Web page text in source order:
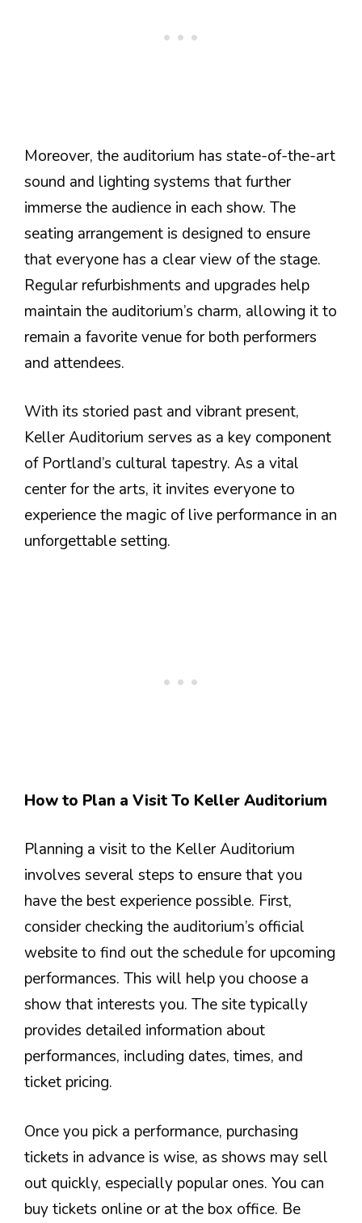
Moreover, the auditorium has state-of-the-art
sound and lighting systems that further
immerse the audience in each show. The
seating arrangement is designed to ensure
that everyone has a clear view of the stage.
Regular refurbishments and upgrades help
maintain the auditorium’s charm, allowing it to
remain a favorite venue for both performers
and attendees.
With its storied past and vibrant present,
Keller Auditorium serves as a key component
of Portland’s cultural tapestry. As a vital
center for the arts, it invites everyone to
experience the magic of live performance in an
unforgettable setting.
How to Plan a Visit To Keller Auditorium
Planning a visit to the Keller Auditorium
involves several steps to ensure that you
have the best experience possible. First,
consider checking the auditorium’s official
website to find out the schedule for upcoming
performances. This will help you choose a
show that interests you. The site typically
provides detailed information about
performances, including dates, times, and
ticket pricing.
Once you pick a performance, purchasing
tickets in advance is wise, as shows may sell
out quickly, especially popular ones. You can
buy tickets online or at the box office. Be